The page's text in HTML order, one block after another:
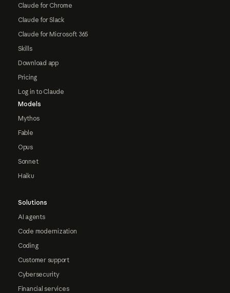
Claude for Chrome
Claude for Slack
Claude for Microsoft 365
Skills
Download app
Pricing
Log in to Claude
Models
Mythos
Fable
Opus
Sonnet
Haiku
Solutions
AI agents
Code modernization
Coding
Customer support
Cybersecurity
Financial services